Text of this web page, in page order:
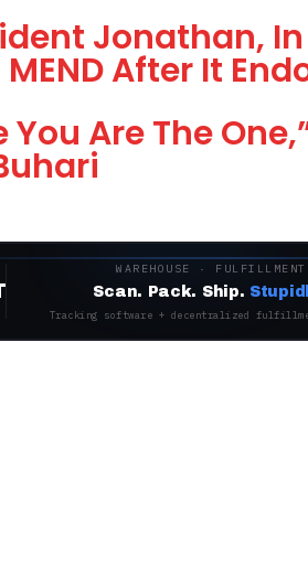
Jonathan,
After It
You Are The
WAREHOUSE ·
Scan. Pack. Ship.
Tracking software + decentralized